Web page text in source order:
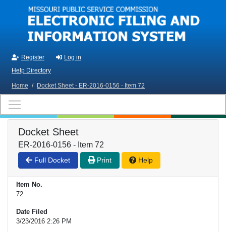
Skip to main content
Register
Log in
Help Directory
Home / Docket Sheet - ER-2016-0156 - Item 72
Docket Sheet
ER-2016-0156 - Item 72
Full Docket Print Help
Item No.
72
Date Filed
3/23/2016 2:26 PM